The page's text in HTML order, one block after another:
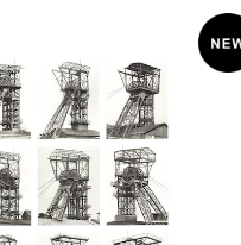
“Fordertu
Poster